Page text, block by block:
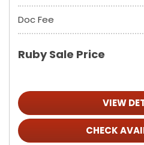
Doc Fee
Ruby Sale Price
VIEW
CHECK